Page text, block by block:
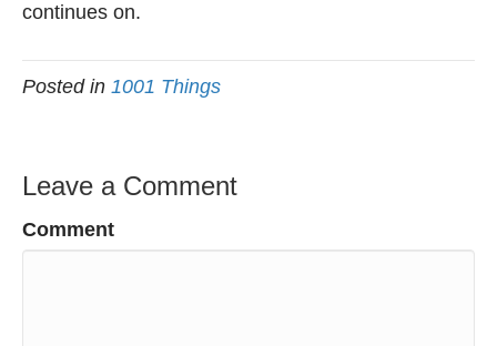
continues on.
Posted in 1001 Things
Leave a Comment
Comment